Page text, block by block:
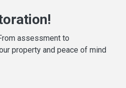
assessment to
property and peace of mind